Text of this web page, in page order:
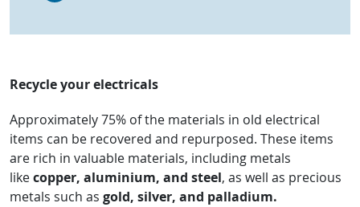
Recycle your electricals
Approximately 75% of the materials in old electrical
items can be recovered and repurposed. These items
are rich in valuable materials, including metals
likecopper, aluminium, and steel, as well as precious
metals such as gold, silver, and palladium.